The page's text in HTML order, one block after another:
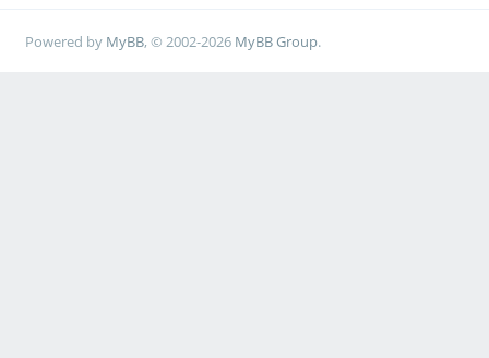
Powered by MyBB, © 2002-2026 MyBB Group.